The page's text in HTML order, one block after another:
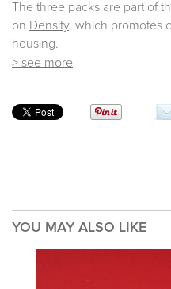
The three packs are part of
on Density, which promotes
housing.
> see more
YOU MAY ALSO LIKE